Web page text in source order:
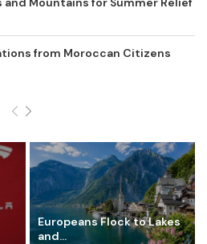
from Moroccan Citizens
Europeans Flock to Lakes
and...